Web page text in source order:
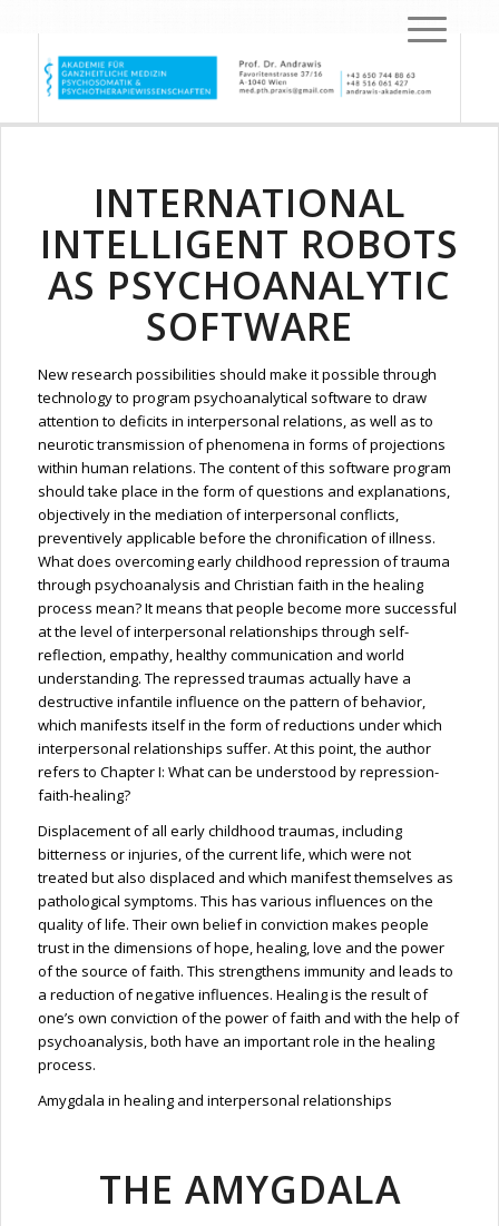
INTERNATIONAL
INTELLIGENT ROBOTS
AS PSYCHOANALYTIC
SOFTWARE
New research possibilities should make it possible through
technology to program psychoanalytical software to draw
attention to deficits in interpersonal relations, as well as to
neurotic transmission of phenomena in forms of projections
within human relations. The content of this software program
should take place in the form of questions and explanations,
objectively in the mediation of interpersonal conflicts,
preventively applicable before the chronification of illness.
What does overcoming early childhood repression of trauma
through psychoanalysis and Christian faith in the healing
process mean? It means that people become more successful
at the level of interpersonal relationships through self-
reflection, empathy, healthy communication and world
understanding. The repressed traumas actually have a
destructive infantile influence on the pattern of behavior,
which manifests itself in the form of reductions under which
interpersonal relationships suffer. At this point, the author
refers to Chapter I: What can be understood by repression-
faith-healing?
Displacement of all early childhood traumas, including
bitterness or injuries, of the current life, which were not
treated but also displaced and which manifest themselves as
pathological symptoms. This has various influences on the
quality of life. Their own belief in conviction makes people
trust in the dimensions of hope, healing, love and the power
of the source of faith. This strengthens immunity and leads to
a reduction of negative influences. Healing is the result of
one’s own conviction of the power of faith and with the help of
psychoanalysis, both have an important role in the healing
process.
Amygdala in healing and interpersonal relationships
THE AMYGDALA